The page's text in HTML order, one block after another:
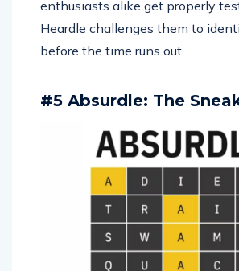
enthusiasts alike get properly
Heardle challenges them to
before the time runs out.
#5 Absurdle: The